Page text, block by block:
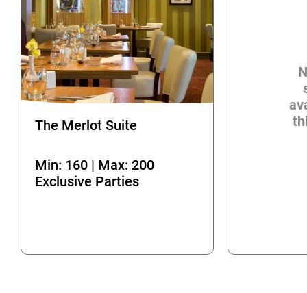
The Merlot Suite
Min: 160 | Max: 200
Exclusive Parties